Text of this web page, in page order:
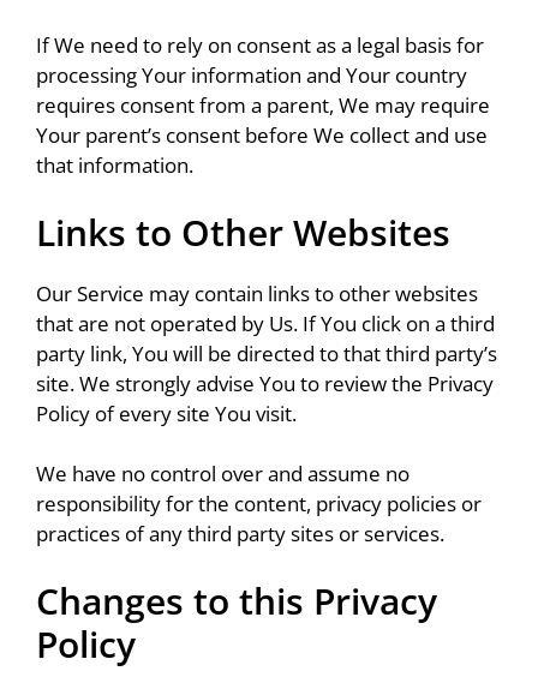
If We need to rely on consent as a legal basis for
processing Your information and Your country
requires consent from a parent, We may require
Your parent’s consent before We collect and use
that information.
Links to Other Websites
Our Service may contain links to other websites
that are not operated by Us. If You click on a third
party link, You will be directed to that third party’s
site. We strongly advise You to review the Privacy
Policy of every site You visit.
We have no control over and assume no
responsibility for the content, privacy policies or
practices of any third party sites or services.
Changes to this Privacy
Policy